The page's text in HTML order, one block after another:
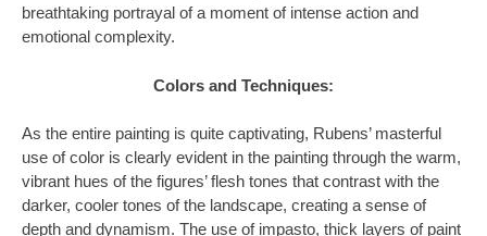
breathtaking portrayal of a moment of intense action and
emotional complexity.
Colors and Techniques:
As the entire painting is quite captivating, Rubens’ masterful
use of color is clearly evident in the painting through the warm,
vibrant hues of the figures’ flesh tones that contrast with the
darker, cooler tones of the landscape, creating a sense of
depth and dynamism. The use of impasto, thick layers of paint